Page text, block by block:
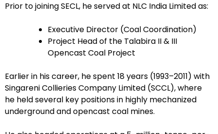
Prior to joining SECL, he served at NLC India Limited as:
Executive Director (Coal Coordination)
Project Head of the Talabira II & III
Opencast Coal Project
Earlier in his career, he spent 18 years (1993–2011) with
Singareni Collieries Company Limited (SCCL), where
he held several key positions in highly mechanized
underground and opencast coal mines.